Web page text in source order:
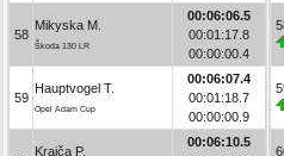
58
Mikyska M.
Škoda 130 LR
00:06:06.5
00:01:17.8
00:00:00.4
59
Hauptvogel T.
Opel Adam Cup
00:06:07.4
00:01:18.7
00:00:00.9
Krajča P.
00:06:10.5